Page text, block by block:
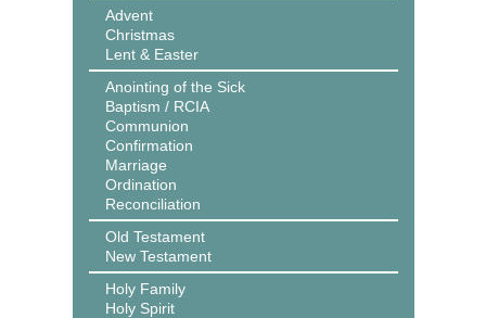
Advent
Christmas
Lent & Easter
Anointing of the Sick
Baptism / RCIA
Communion
Confirmation
Marriage
Ordination
Reconciliation
Old Testament
New Testament
Holy Family
Holy Spirit